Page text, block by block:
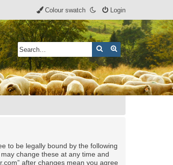
Login
Colour swatch
SearchAdvanced search
to be legally bound by the following
change these at any time and
after changes mean you agree